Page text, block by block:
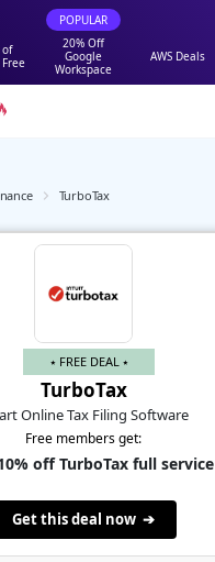
POPULAR
of
20% Off
Google
Workspace
AWS Deals
TurboTax
⭑ FREE DEAL ⭑
TurboTax
Online Tax Filing Software
Free members get:
off TurboTax full service
Get this deal now ➔